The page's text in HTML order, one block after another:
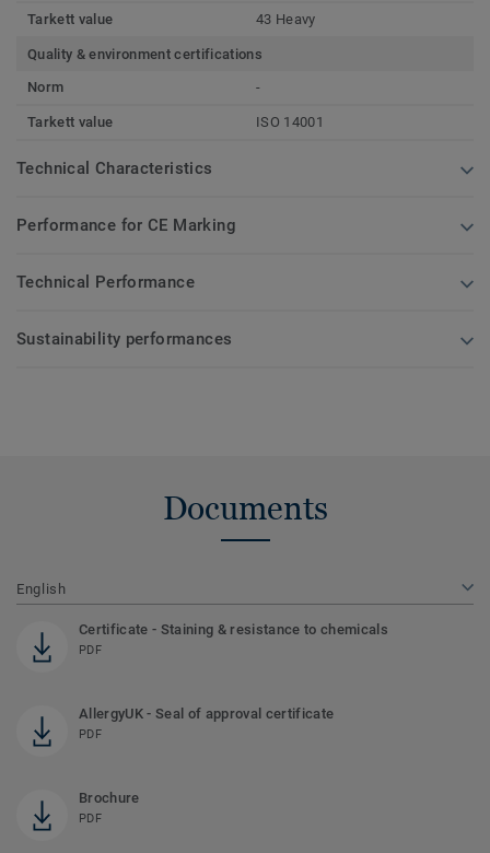
Tarkett value 43 Heavy
Quality & environment certifications
Norm
-
Tarkett value ISO 14001
Technical Characteristics
Performance for CE Marking
Technical Performance
Sustainability performances
Documents
English
Certificate - Staining & resistance to chemicals
PDF
AllergyUK - Seal of approval certificate
PDF
Brochure
PDF